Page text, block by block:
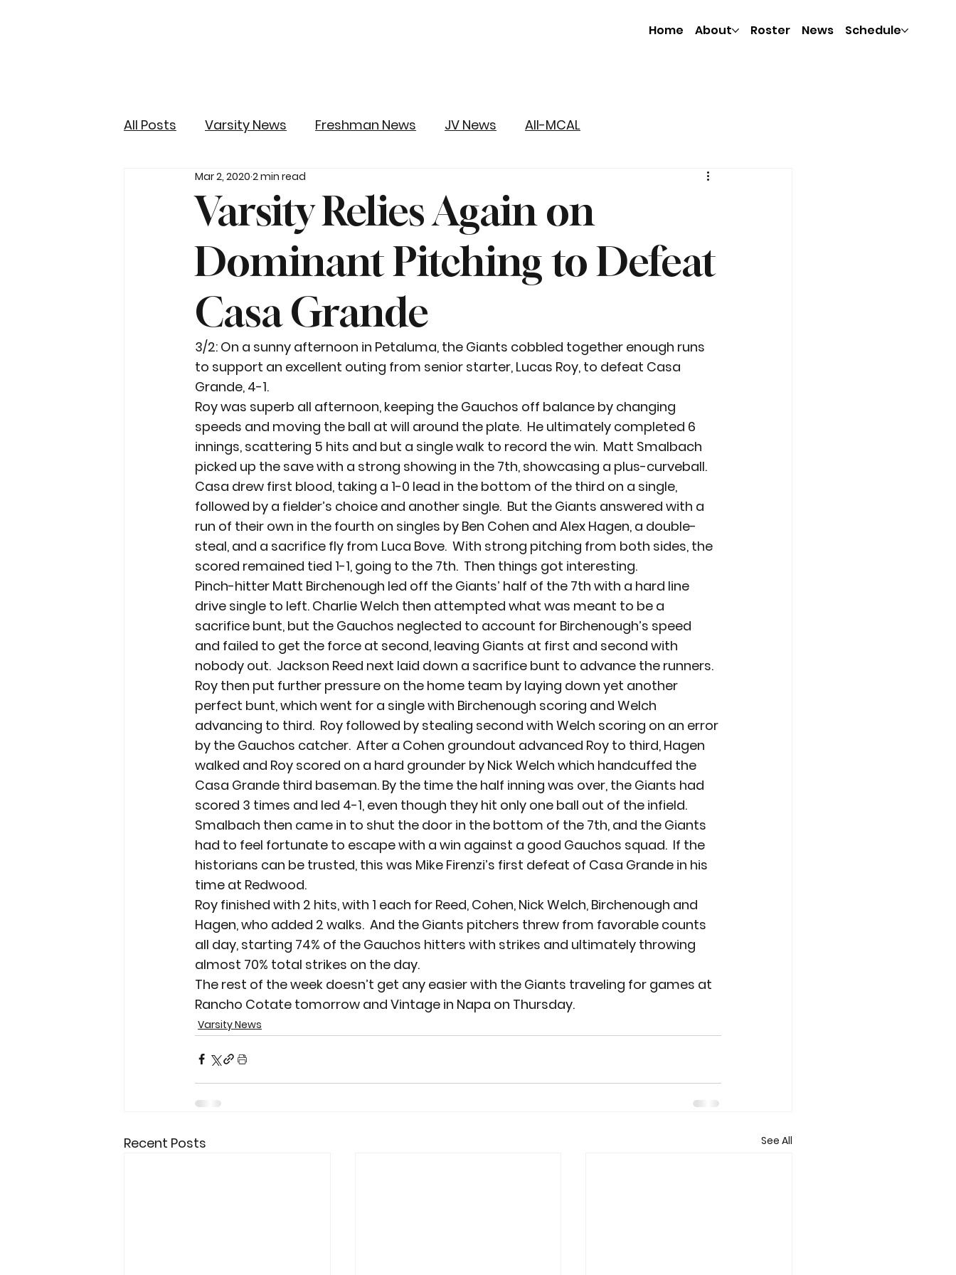
Home About Roster News Schedule
All Posts Varsity News Freshman News JV News All-MCAL
Varsity Relies Again on
Dominant Pitching to Defeat
Casa Grande
Mar 2, 20202 min read
3/2: On a sunny afternoon in Petaluma, the Giants cobbled together enough runs
to support an excellent outing from senior starter, Lucas Roy, to defeat Casa
Grande, 4-1.
Roy was superb all afternoon, keeping the Gauchos off balance by changing
speeds and moving the ball at will around the plate.  He ultimately completed 6
innings, scattering 5 hits and but a single walk to record the win.  Matt Smalbach
picked up the save with a strong showing in the 7th, showcasing a plus-curveball.
Casa drew first blood, taking a 1-0 lead in the bottom of the third on a single,
followed by a fielder’s choice and another single.  But the Giants answered with a
run of their own in the fourth on singles by Ben Cohen and Alex Hagen, a double-
steal, and a sacrifice fly from Luca Bove.  With strong pitching from both sides, the
scored remained tied 1-1, going to the 7th.  Then things got interesting.
Pinch-hitter Matt Birchenough led off the Giants’ half of the 7th with a hard line
drive single to left. Charlie Welch then attempted what was meant to be a
sacrifice bunt, but the Gauchos neglected to account for Birchenough’s speed
and failed to get the force at second, leaving Giants at first and second with
nobody out.  Jackson Reed next laid down a sacrifice bunt to advance the runners.
Roy then put further pressure on the home team by laying down yet another
perfect bunt, which went for a single with Birchenough scoring and Welch
advancing to third.  Roy followed by stealing second with Welch scoring on an error
by the Gauchos catcher.  After a Cohen groundout advanced Roy to third, Hagen
walked and Roy scored on a hard grounder by Nick Welch which handcuffed the
Casa Grande third baseman. By the time the half inning was over, the Giants had
scored 3 times and led 4-1, even though they hit only one ball out of the infield.
Smalbach then came in to shut the door in the bottom of the 7th, and the Giants
had to feel fortunate to escape with a win against a good Gauchos squad.  If the
historians can be trusted, this was Mike Firenzi’s first defeat of Casa Grande in his
time at Redwood.
Roy finished with 2 hits, with 1 each for Reed, Cohen, Nick Welch, Birchenough and
Hagen, who added 2 walks.  And the Giants pitchers threw from favorable counts
all day, starting 74% of the Gauchos hitters with strikes and ultimately throwing
almost 70% total strikes on the day.
The rest of the week doesn’t get any easier with the Giants traveling for games at
Rancho Cotate tomorrow and Vintage in Napa on Thursday.
Varsity News
Recent Posts See All